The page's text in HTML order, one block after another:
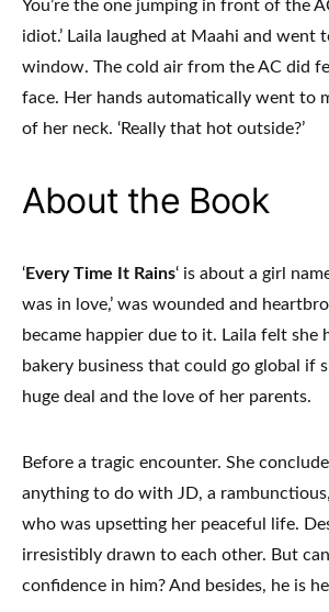
You’re the one jumping in front of the
idiot.’ Laila laughed at Maahi and went
window. The cold air from the AC did
face. Her hands automatically went to
of her neck. ‘Really that hot outside?’
About the Book
‘Every Time It Rains‘ is about a girl
was in love,’ was wounded and
became happier due to it. Laila felt she
bakery business that could go global if
huge deal and the love of her parents.
Before a tragic encounter. She
anything to do with JD, a
who was upsetting her peaceful life.
irresistibly drawn to each other. But
confidence in him? And besides, he is